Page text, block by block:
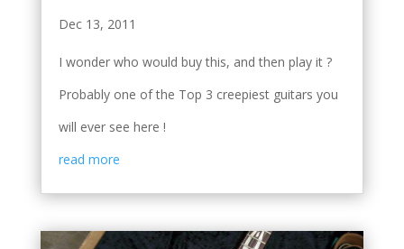
Dec 13, 2011
I wonder who would buy this, and then play it ?
Probably one of the Top 3 creepiest guitars you
will ever see here !
read more